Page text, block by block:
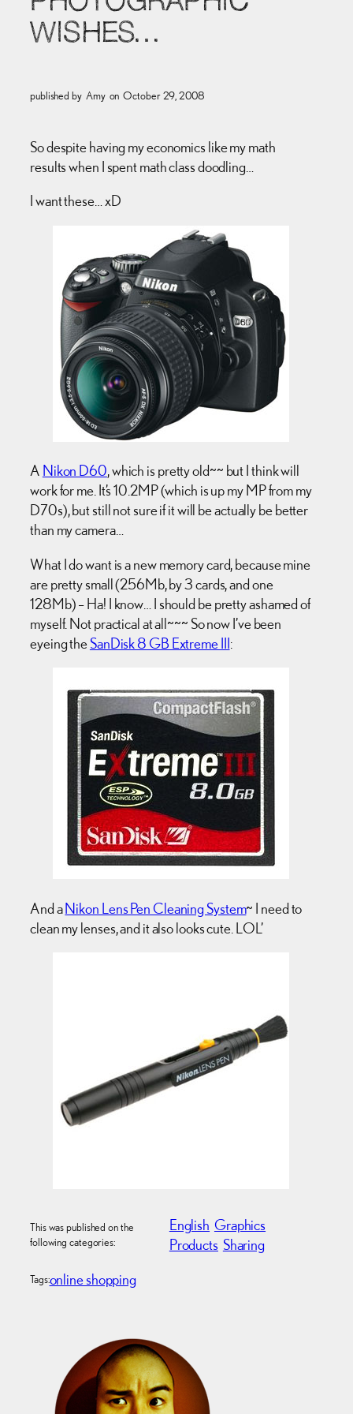
WISHES…
published by Amy on October 29, 2008
So despite having my economics like my math
results when I spent math class doodling…
I want these… xD
A Nikon D60, which is pretty old~~ but I think will
work for me. It’s 10.2MP (which is up my MP from my
D70s), but still not sure if it will be actually be better
than my camera…
What I do want is a new memory card, because mine
are pretty small (256Mb, by 3 cards, and one
128Mb) – Ha! I know… I should be pretty ashamed of
myself. Not practical at all~~~ So now I’ve been
eyeing theSanDisk 8 GB Extreme III:
And aNikon Lens Pen Cleaning System~ I need to
clean my lenses, and it also looks cute. LOL’
This was published on the
following categories:
English Graphics
Products Sharing
Tags:online shopping